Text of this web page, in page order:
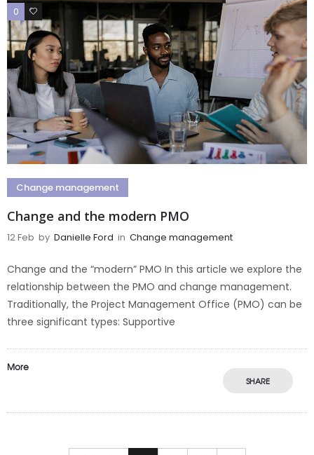
0 0
Change management
Change and the modern PMO
12 Feb by Danielle Ford in Change management
Change and the “modern” PMO In this article we explore the
relationship between the PMO and change management.
Traditionally, the Project Management Office (PMO) can be
three significant types: Supportive
More
SHARE